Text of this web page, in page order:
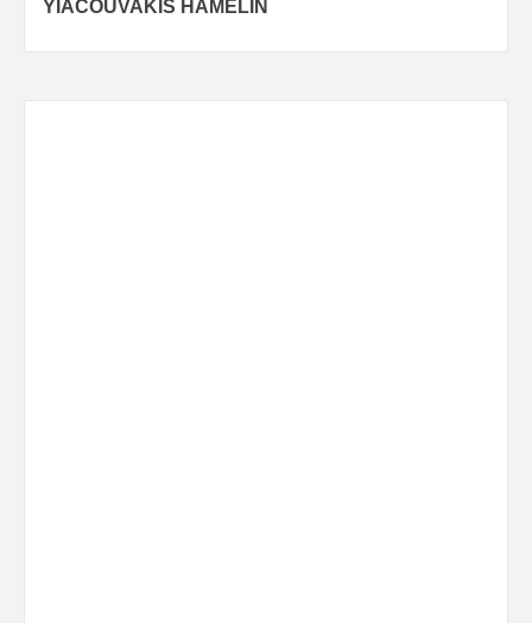
YIACOUVAKIS HAMELIN